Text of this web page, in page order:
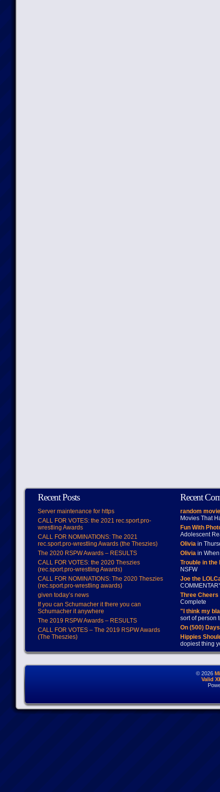
Recent Posts
Server maintenance for https
CALL FOR VOTES: the 2021 rec.sport.pro-
wrestling Awards
CALL FOR NOMINATIONS: The 2021
rec.sport.pro-wrestling Awards (the Theszies)
The 2020 RSPW Awards – RESULTS
CALL FOR VOTES: the 2020 Theszies
(rec.sport.pro-wrestling Awards)
CALL FOR NOMINATIONS: The 2020 Theszies
(rec.sport.pro-wrestling awards)
given today’s news
If you can Schumacher it there you can
Schumacher it anywhere
The 2019 RSPW Awards – RESULTS
CALL FOR VOTES – The 2019 RSPW Awards
(The Theszies)
Recent
random
Movies That
Fun With
Adolescent
Oliviain
Oliviain When
Trouble in
NSFW
Joe the
Three
Complete
"I think my
sort of person
On (500)
Hippies
dopiest thing
© 2026
Valid